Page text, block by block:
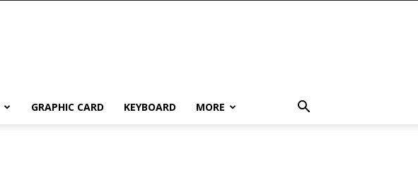
GRAPHIC CARD KEYBOARD MORE